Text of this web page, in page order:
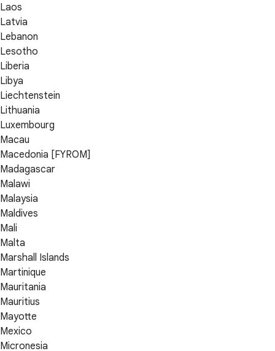
Laos
Latvia
Lebanon
Lesotho
Liberia
Libya
Liechtenstein
Lithuania
Luxembourg
Macau
Macedonia [FYROM]
Madagascar
Malawi
Malaysia
Maldives
Mali
Malta
Marshall Islands
Martinique
Mauritania
Mauritius
Mayotte
Mexico
Micronesia